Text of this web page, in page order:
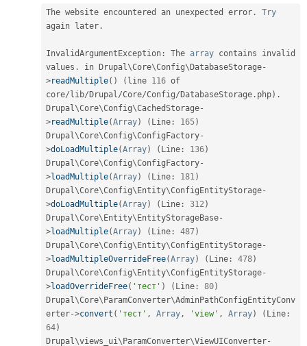
The website encountered an unexpected error .
Try
again later .
InvalidArgumentException : The array contains invalid
values . in Drupal\Core\Config\ DatabaseStorage-
>readMultiple( ) ( line 116 of
core/ lib/ Drupal/Core/Config/ DatabaseStorage . php) .
Drupal\Core\Config\CachedStorage-
>readMultiple(Array) ( Line : 165)
Drupal\Core\Config\ConfigFactory-
>doLoadMultiple(Array) ( Line : 136)
Drupal\Core\Config\ConfigFactory-
>loadMultiple(Array) ( Line : 181)
Drupal\Core\Config\ Entity\ConfigEntityStorage-
>doLoadMultiple(Array) ( Line : 312)
Drupal\Core\ Entity\ EntityStorageBase-
>loadMultiple(Array) ( Line : 487)
Drupal\Core\Config\ Entity\ConfigEntityStorage-
>loadMultipleOverrideFree(Array) ( Line : 478)
Drupal\Core\Config\ Entity\ConfigEntityStorage-
>loadOverrideFree( 'тест' ) ( Line : 80)
Drupal\Core\ ParamConverter\AdminPathConfigEntityConv
erter->convert ( 'тест' , Array, 'view' , Array) ( Line :
64)
Drupal\views_ui\ ParamConverter\ViewUIConverter-